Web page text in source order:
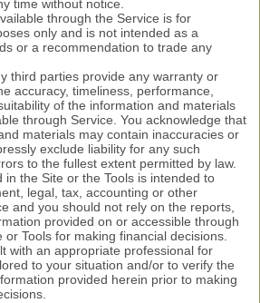
time without notice.
through the Service is for
only and is not intended as a
or a recommendation to trade any
third parties provide any warranty or
accuracy, timeliness, performance,
of the information and materials
through Service. You acknowledge that
materials may contain inaccuracies or
exclude liability for any such
to the fullest extent permitted by law.
in the Site or the Tools is intended to
legal, tax, accounting or other
and you should not rely on the reports,
provided on or accessible through
Tools for making financial decisions.
with an appropriate professional for
to your situation and/or to verify the
provided herein prior to making